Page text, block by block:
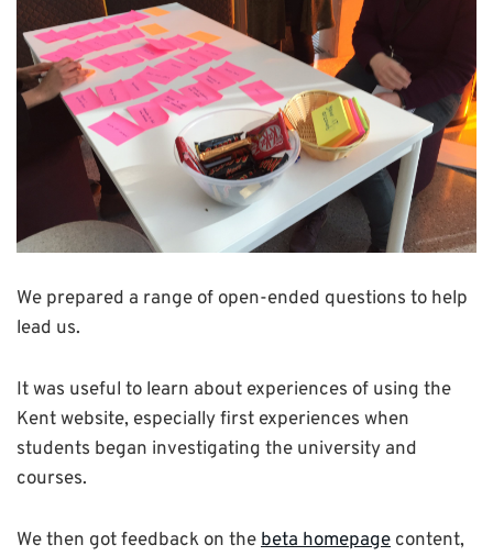
We prepared a range of open-ended questions to help
lead us.
It was useful to learn about experiences of using the
Kent website, especially first experiences when
students began investigating the university and
courses.
We then got feedback on thebeta homepage content,